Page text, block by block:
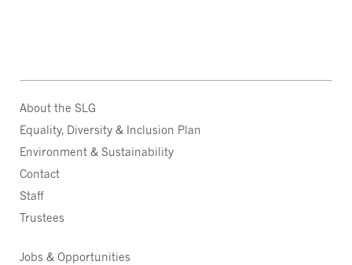
About the SLG
Equality, Diversity & Inclusion Plan
Environment & Sustainability
Contact
Staff
Trustees
Jobs & Opportunities